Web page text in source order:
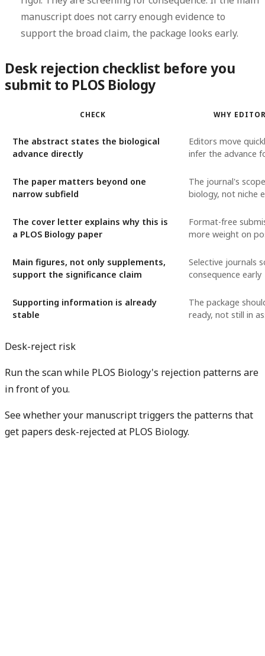
manuscript does not carry enough evidence to
support the broad claim, the package looks early.
Desk rejection checklist before you
submit to PLOS Biology
CHECK WHY
The abstract states the biological
advance directly
Editors move
infer the advance
The paper matters beyond one
narrow subfield
The journal's
biology, not niche
The cover letter explains why this is
a PLOS Biology paper
Format-free
more weight on
Main figures, not only supplements,
support the significance claim
Selective journals
consequence early
Supporting information is already
stable
The package
ready, not still in
Desk-reject risk
Run the scan while PLOS Biology's rejection patterns are
in front of you.
See whether your manuscript triggers the patterns that
get papers desk-rejected at PLOS Biology.